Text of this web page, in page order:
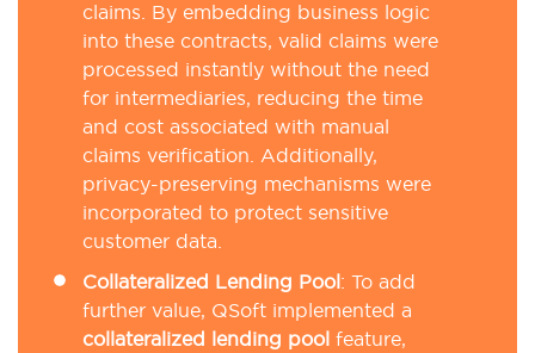
claims. By embedding business logic
into these contracts, valid claims were
processed instantly without the need
for intermediaries, reducing the time
and cost associated with manual
claims verification. Additionally,
privacy-preserving mechanisms were
incorporated to protect sensitive
customer data.
Collateralized Lending Pool : To add
further value, QSoft implemented a
collateralized lending pool feature,